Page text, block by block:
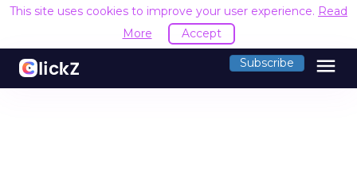
This site uses cookies to improve your user experience. Read
More
Accept
Subscribe menu